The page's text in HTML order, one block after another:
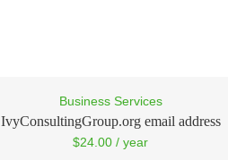
Business Services
IvyConsultingGroup.org email address
$24.00 / year